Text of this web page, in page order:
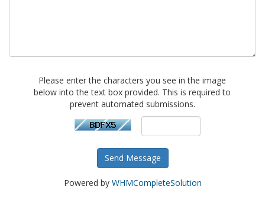
Please enter the characters you see in the image
below into the text box provided. This is required to
prevent automated submissions.
Send Message
Powered by WHMCompleteSolution